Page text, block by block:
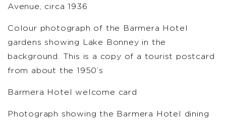
Avenue, circa 1936
Colour photograph of the Barmera Hotel
gardens showing Lake Bonney in the
background. This is a copy of a tourist postcard
from about the 1950’s
Barmera Hotel welcome card
Photograph showing the Barmera Hotel dining